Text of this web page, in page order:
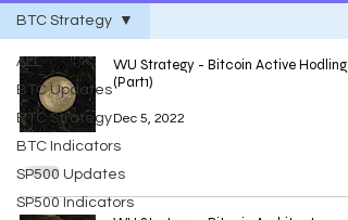
ALL
BTC Updates
BTC Strategy
BTC Indicators
SP500 Updates
SP500 Indicators
BTC Strategy
WU Strategy - Bitcoin Active Hodling
(Part1)
Dec 5, 2022